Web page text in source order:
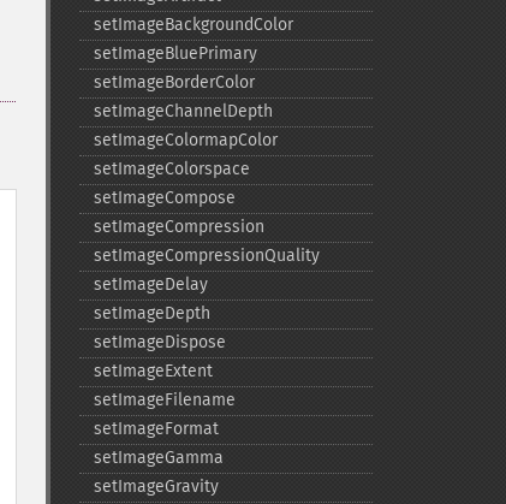
setImageBackgroundColor
setImageBluePrimary
setImageBorderColor
setImageChannelDepth
setImageColormapColor
setImageColorspace
setImageCompose
setImageCompression
setImageCompressionQuality
setImageDelay
setImageDepth
setImageDispose
setImageExtent
setImageFilename
setImageFormat
setImageGamma
setImageGravity